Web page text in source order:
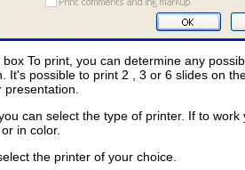
To print, you can determine any
It's possible to print 2 , 3 or 6 slides on
can select the type of printer. If to
in color.
the printer of your choice.